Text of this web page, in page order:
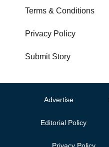
Terms & Conditions
Privacy Policy
Submit Story
Advertise
Editorial Policy